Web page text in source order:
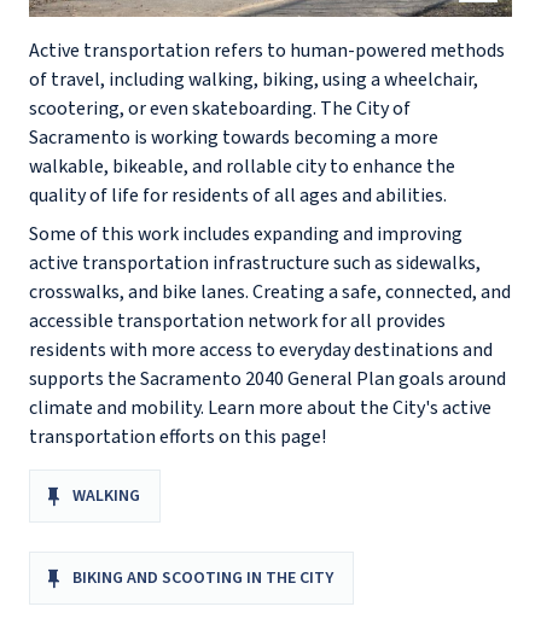
Active transportation refers to human-powered methods
of travel, including walking, biking, using a wheelchair,
scootering, or even skateboarding. The City of
Sacramento is working towards becoming a more
walkable, bikeable, and rollable city to enhance the
quality of life for residents of all ages and abilities.
Some of this work includes expanding and improving
active transportation infrastructure such as sidewalks,
crosswalks, and bike lanes. Creating a safe, connected, and
accessible transportation network for all provides
residents with more access to everyday destinations and
supports the Sacramento 2040 General Plan goals around
climate and mobility. Learn more about the City's active
transportation efforts on this page!
WALKING
BIKING AND SCOOTING IN THE CITY